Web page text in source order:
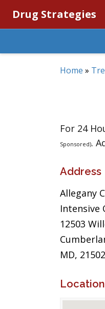
Drug Strategies
Home »
For 24
Sponsored).
Address
Allegany
Intensive
12503
MD, 21502
Location